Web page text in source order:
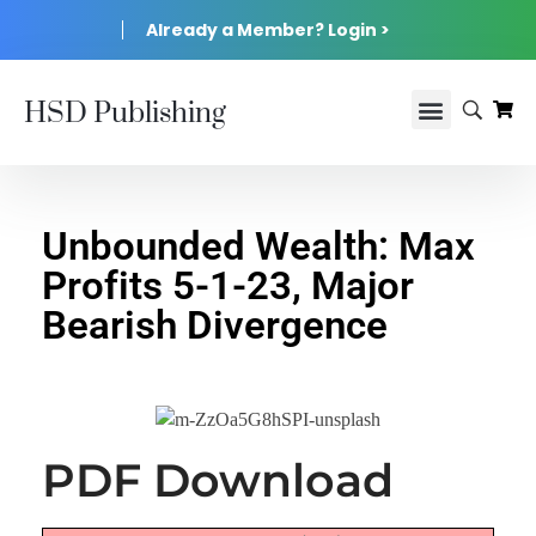
Already a Member? Login >
HSD Publishing
Unbounded Wealth: Max
Profits 5-1-23, Major
Bearish Divergence
PDF Download